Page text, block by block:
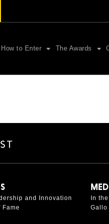
How to Enter The Awards
and Innovation
In
Gallo